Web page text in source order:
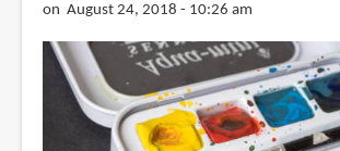
on August 24, 2018 - 10:26 am